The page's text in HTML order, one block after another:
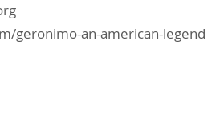
geronimo-an-american-legend